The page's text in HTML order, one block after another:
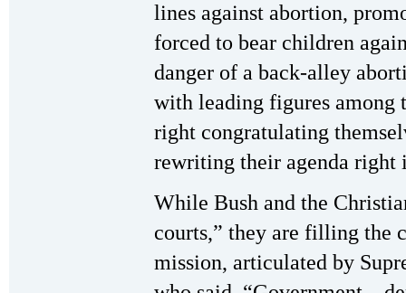
lines against abortion,
forced to bear children
danger of a back-alley
with leading figures among
right congratulating
rewriting their agenda right
While Bush and the
courts,” they are filling the
mission, articulated by